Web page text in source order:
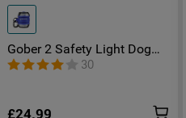
Gober 2 Safety Light Dog
Light for Walking
30
£24.99